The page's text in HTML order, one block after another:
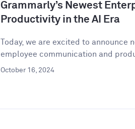
Grammarly’s Newest
Productivity in the AI Era
Today, we are excited to
employee communication and
October 16, 2024